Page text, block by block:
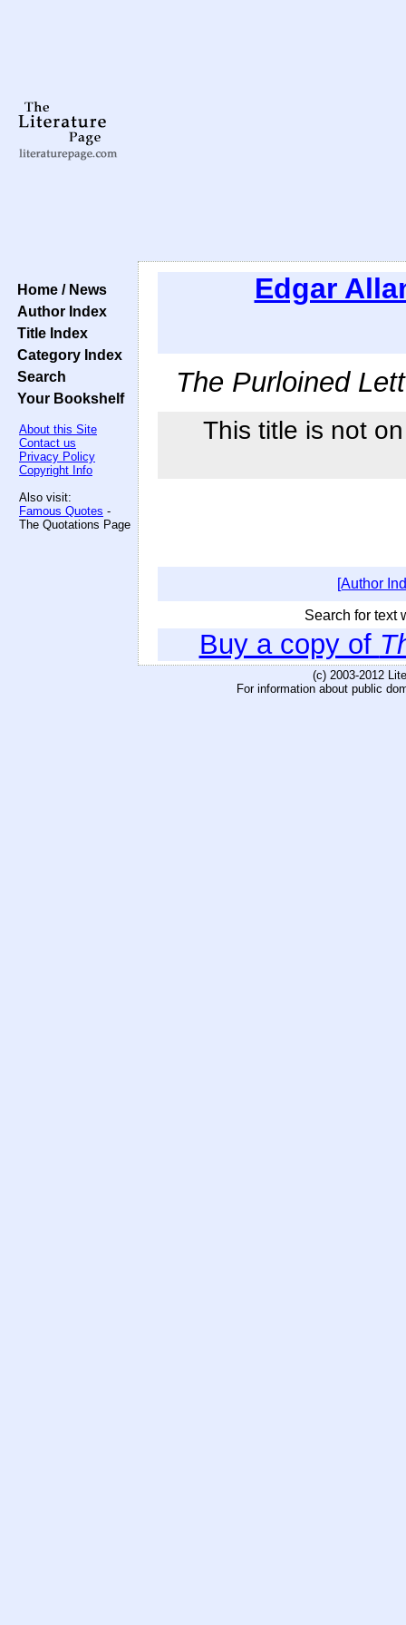
Home / News
Author Index
Title Index
Category Index
Search
Your Bookshelf
About this Site
Contact us
Privacy Policy
Copyright Info
Also visit:
Famous Quotes -
The Quotations Page
Edgar
The Purloined
This title is not
[Author
Search for text
Buy a copy of
(c) 2003-2012
For information about public